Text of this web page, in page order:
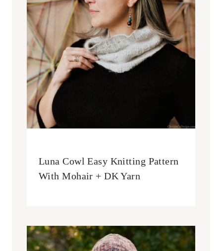
Luna Cowl Easy Knitting Pattern
With Mohair + DK Yarn